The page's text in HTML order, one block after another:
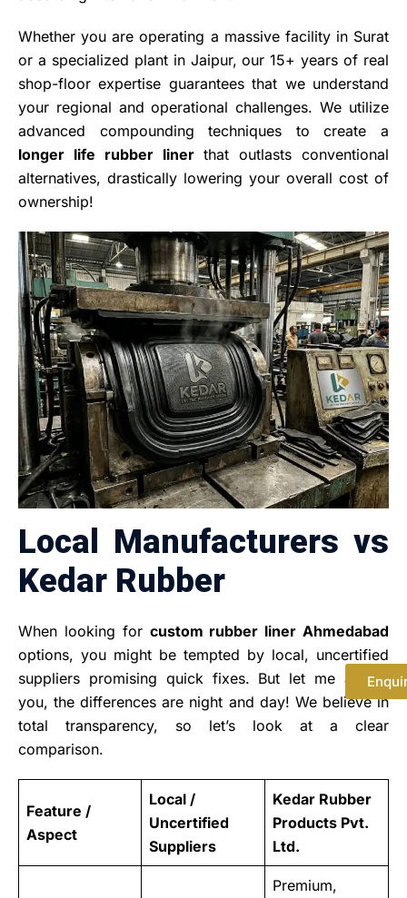
Whether you are operating a massive facility in Surat
or a specialized plant in Jaipur, our 15+ years of real
shop-floor expertise guarantees that we understand
your regional and operational challenges. We utilize
advanced compounding techniques to create a
longer life rubber linerthat outlasts conventional
alternatives, drastically lowering your overall cost of
ownership!
Local Manufacturers vs
Kedar Rubber
When looking for custom rubber liner Ahmedabad
options, you might be tempted by local, uncertified
suppliers promising quick fixes. But let me assure
you, the differences are night and day! We believe in
total transparency, so let’s look at a clear
comparison.
Feature /
Aspect
Local /
Uncertified
Suppliers
Kedar Rubber
Products Pvt.
Ltd.
Premium,